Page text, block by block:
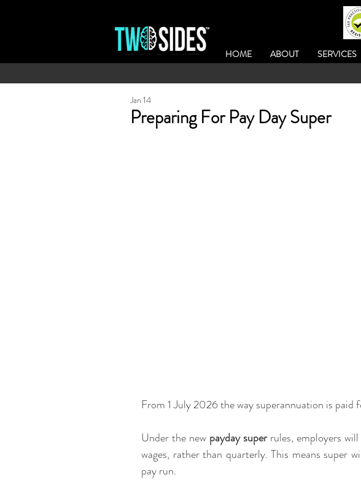
HOME ABOUT SERVICES
Preparing For Pay Day Super
Jan 14
From 1 July 2026 the way superannuation is paid
Under the new payday super rules, employers
wages, rather than quarterly. This means super
pay run.